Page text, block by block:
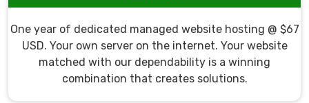
One year of dedicated managed website hosting @ $67
USD. Your own server on the internet. Your website
matched with our dependability is a winning
combination that creates solutions.